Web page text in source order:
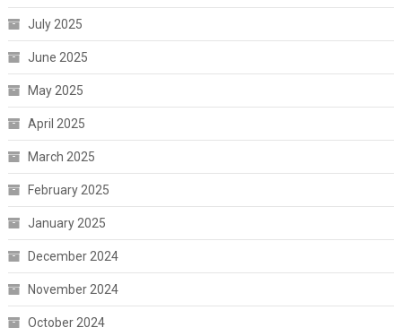
July 2025
June 2025
May 2025
April 2025
March 2025
February 2025
January 2025
December 2024
November 2024
October 2024